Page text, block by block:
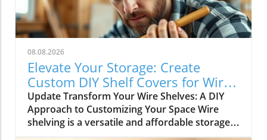
08.08.2026
Elevate Your Storage: Create
Custom DIY Shelf Covers for Wire
Shelves
Update Transform Your Wire Shelves: A DIY
Approach to Customizing Your Space Wire
shelving is a versatile and affordable storage
option, beloved for its durability and